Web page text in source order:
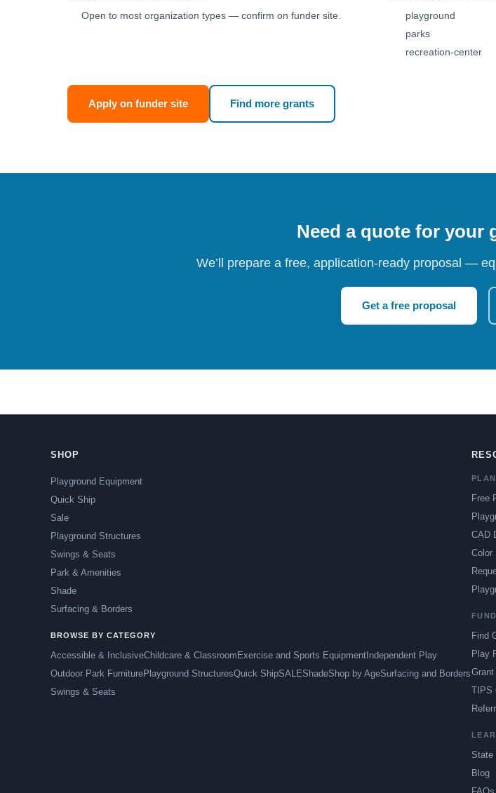
Open to most organization types — confirm on funder site.
playground
parks
recreation-center
Apply on funder site Find more grants
Need a quote for your
We’ll prepare a free, application-ready proposal —
Get a free proposal
SHOP
Playground Equipment
Quick Ship
Sale
Playground Structures
Swings & Seats
Park & Amenities
Shade
Surfacing & Borders
BROWSE BY CATEGORY
Accessible & InclusiveChildcare & Classroom Exercise and Sports Equipment Independent Play
Outdoor Park FurniturePlayground StructuresQuick ShipSALEShadeShop by AgeSurfacing and Borders
Swings & Seats
Free
CAD
Color
Find
Play
TIPS
State
Blog